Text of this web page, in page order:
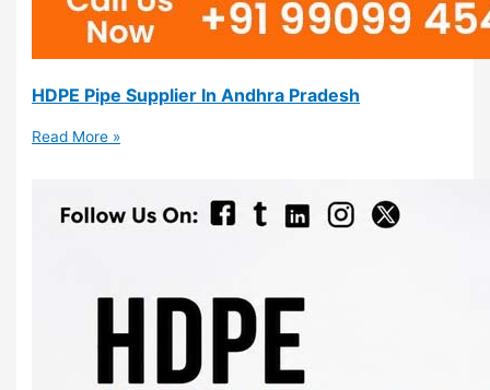
HDPE Pipe Supplier In Andhra Pradesh
Read More »